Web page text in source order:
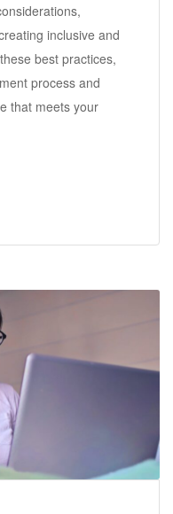
inclusive and
best practices,
process and
that meets your